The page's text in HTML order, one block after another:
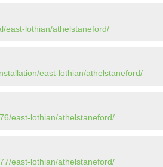
east-lothian/athelstaneford/
east-lothian/athelstaneford/
east-lothian/athelstaneford/
east-lothian/athelstaneford/